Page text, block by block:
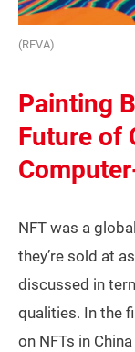
(REVA)
Painting
Future of
NFT was a
they’re sold at
discussed in
qualities. In the
on NFTs in